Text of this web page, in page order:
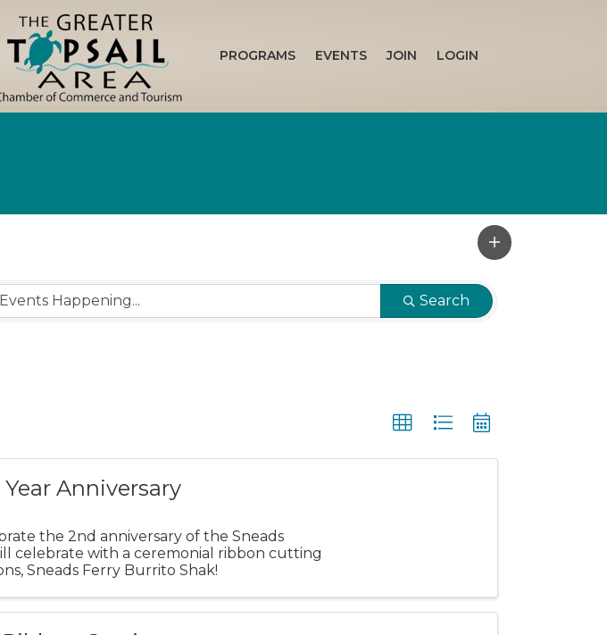
PROGRAMS EVENTS JOIN LOGIN
Search
Anniversary
the 2nd anniversary of the Sneads
celebrate with a ceremonial ribbon cutting
Sneads Ferry Burrito Shak!